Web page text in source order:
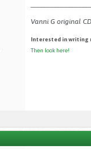
Vanni G original
Interested in writing
Then look here!